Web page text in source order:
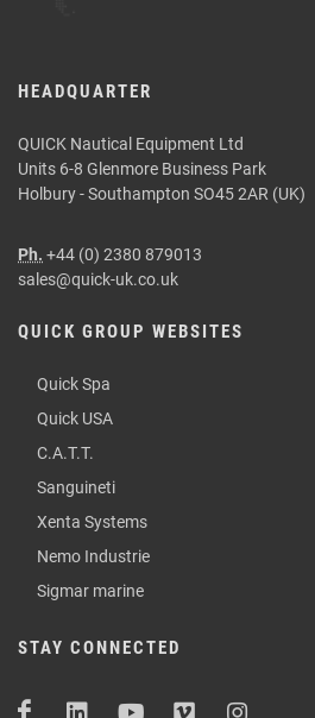
HEADQUARTER
QUICK Nautical Equipment Ltd
Units 6-8 Glenmore Business Park
Holbury - Southampton SO45 2AR (UK)
Ph. +44 (0) 2380 879013
sales@quick-uk.co.uk
QUICK GROUP WEBSITES
Quick Spa
Quick USA
C.A.T.T.
Sanguineti
Xenta Systems
Nemo Industrie
Sigmar marine
STAY CONNECTED